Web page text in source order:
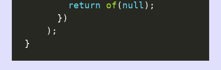
return
of ( null );
})
);